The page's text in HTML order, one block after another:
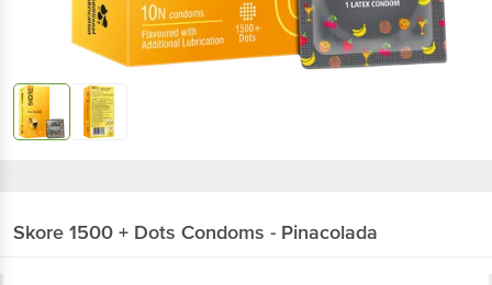
Skore 1500 + Dots Condoms - Pinacolada